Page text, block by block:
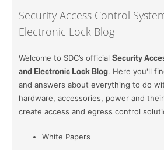
Security Access Control
Electronic Lock Blog
Welcome to SDC’s official Security
and Electronic Lock Blog. Here you'll
and answers about everything to do
hardware, accessories, power and
create access and egress control
White Papers